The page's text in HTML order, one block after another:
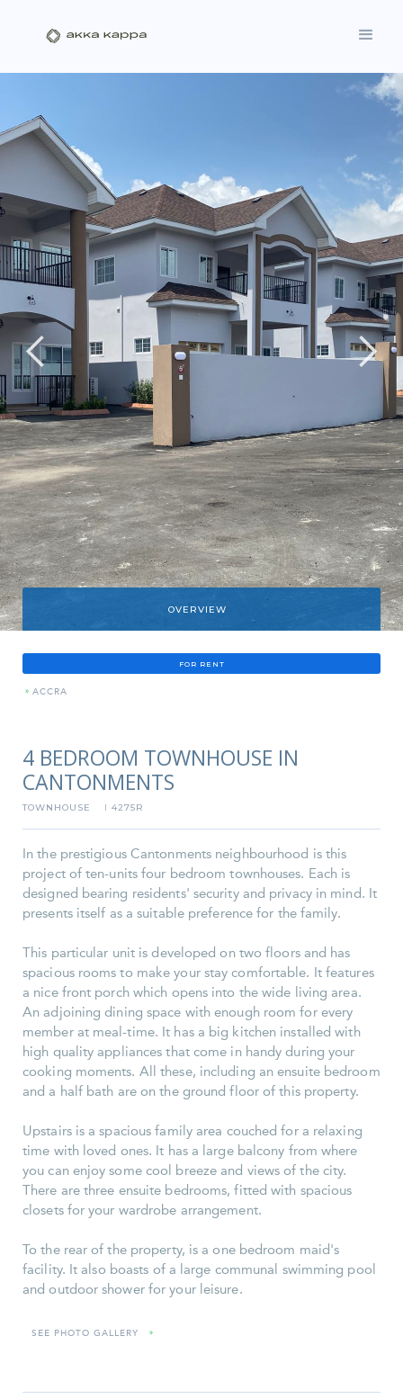
OVERVIEW
FOR RENT
» ACCRA
4 BEDROOM TOWNHOUSE IN
CANTONMENTS
TOWNHOUSE I 4275R
In the prestigious Cantonments neighbourhood is this
project of ten-units four bedroom townhouses. Each is
designed bearing residents' security and privacy in mind. It
presents itself as a suitable preference for the family.
This particular unit is developed on two floors and has
spacious rooms to make your stay comfortable. It features
a nice front porch which opens into the wide living area.
An adjoining dining space with enough room for every
member at meal-time. It has a big kitchen installed with
high quality appliances that come in handy during your
cooking moments. All these, including an ensuite bedroom
and a half bath are on the ground floor of this property.
Upstairs is a spacious family area couched for a relaxing
time with loved ones. It has a large balcony from where
you can enjoy some cool breeze and views of the city.
There are three ensuite bedrooms, fitted with spacious
closets for your wardrobe arrangement.
To the rear of the property, is a one bedroom maid's
facility. It also boasts of a large communal swimming pool
and outdoor shower for your leisure.
SEE PHOTO GALLERY »